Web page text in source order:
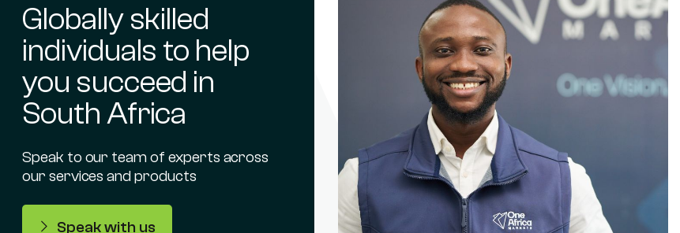
Globally skilled
individuals to help
you succeed in
South Africa
Speak to our team of experts across
our services and products
Speak with us